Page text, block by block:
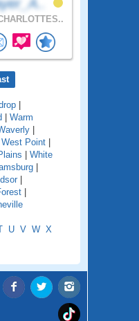
|
| Warm
|
West Point |
| White
|
|
|
U V W X